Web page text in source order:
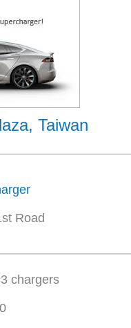
Taiwan
Road
chargers